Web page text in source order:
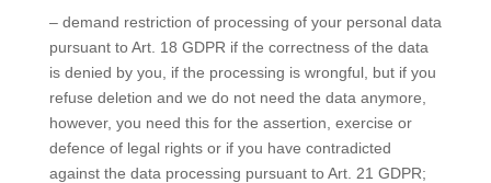
– demand restriction of processing of your personal data
pursuant to Art. 18 GDPR if the correctness of the data
is denied by you, if the processing is wrongful, but if you
refuse deletion and we do not need the data anymore,
however, you need this for the assertion, exercise or
defence of legal rights or if you have contradicted
against the data processing pursuant to Art. 21 GDPR;